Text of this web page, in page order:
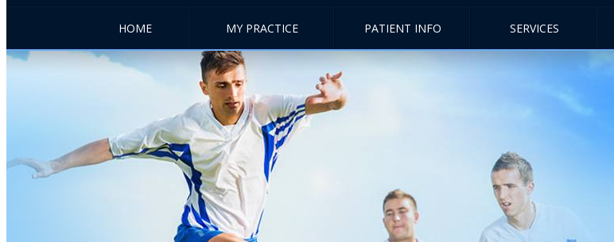
HOME MY PRACTICE PATIENT INFO SERVICES